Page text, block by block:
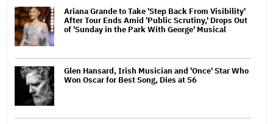
Ariana Grande to Take 'Step Back From Visibility'
After Tour Ends Amid 'Public Scrutiny,' Drops Out
of 'Sunday in the Park With George' Musical
Glen Hansard, Irish Musician and 'Once' Star Who
Won Oscar for Best Song, Dies at 56